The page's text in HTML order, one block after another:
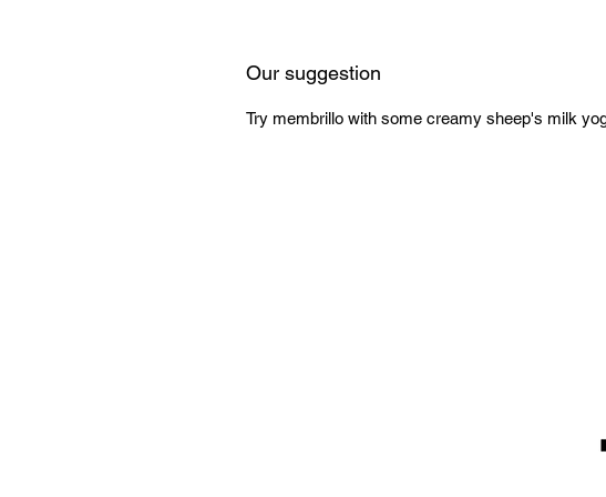
Our suggestion
Try membrillo with some creamy sheep's milk